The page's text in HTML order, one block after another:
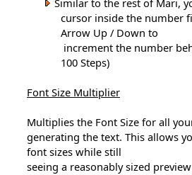
Similar to the rest of Mari,
cursor inside the number
Arrow Up / Down to
increment the number
100 Steps)
Font Size Multiplier
Multiplies the Font Size for all
generating the text. This allows
font sizes while still
seeing a reasonably sized